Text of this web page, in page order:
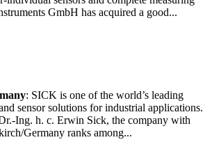
GmbH has acquired a good...
: SICK is one of the world’s leading
sensor solutions for industrial applications.
Ing. h. c. Erwin Sick, the company with
Germany ranks among...